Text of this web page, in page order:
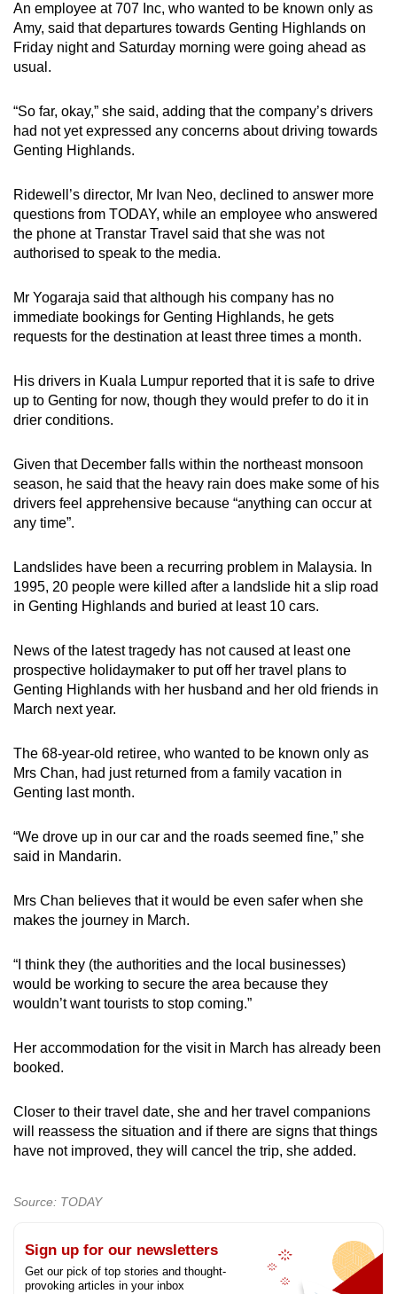
An employee at 707 Inc, who wanted to be known only as
Amy, said that departures towards Genting Highlands on
Friday night and Saturday morning were going ahead as
usual.
“So far, okay,” she said, adding that the company’s drivers
had not yet expressed any concerns about driving towards
Genting Highlands.
Ridewell’s director, Mr Ivan Neo, declined to answer more
questions from TODAY, while an employee who answered
the phone at Transtar Travel said that she was not
authorised to speak to the media.
Mr Yogaraja said that although his company has no
immediate bookings for Genting Highlands, he gets
requests for the destination at least three times a month.
His drivers in Kuala Lumpur reported that it is safe to drive
up to Genting for now, though they would prefer to do it in
drier conditions.
Given that December falls within the northeast monsoon
season, he said that the heavy rain does make some of his
drivers feel apprehensive because “anything can occur at
any time”.
Landslides have been a recurring problem in Malaysia. In
1995, 20 people were killed after a landslide hit a slip road
in Genting Highlands and buried at least 10 cars.
News of the latest tragedy has not caused at least one
prospective holidaymaker to put off her travel plans to
Genting Highlands with her husband and her old friends in
March next year.
The 68-year-old retiree, who wanted to be known only as
Mrs Chan, had just returned from a family vacation in
Genting last month.
“We drove up in our car and the roads seemed fine,” she
said in Mandarin.
Mrs Chan believes that it would be even safer when she
makes the journey in March.
“I think they (the authorities and the local businesses)
would be working to secure the area because they
wouldn’t want tourists to stop coming.”
Her accommodation for the visit in March has already been
booked.
Closer to their travel date, she and her travel companions
will reassess the situation and if there are signs that things
have not improved, they will cancel the trip, she added.
Source: TODAY
Sign up for our newsletters
Get our pick of top stories and thought-
provoking articles in your inbox